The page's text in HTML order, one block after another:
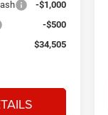
-$1,000
-$500
$34,505